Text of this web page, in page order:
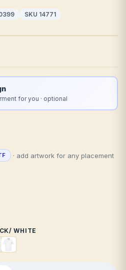
for you · optional
SKU 14771
· add artwork for any placement
WHITE